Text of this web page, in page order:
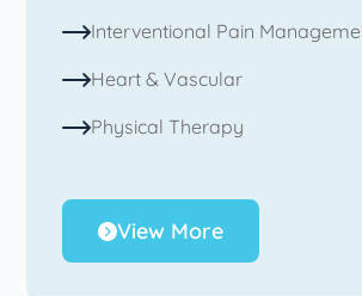
Interventional Pain
Heart & Vascular
Physical Therapy
View More